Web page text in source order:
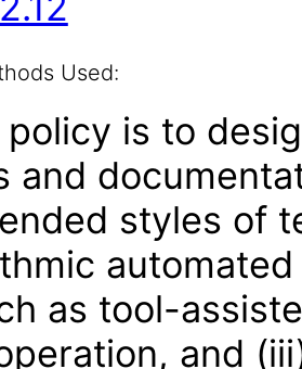
Used:
policy is to
and
styles of
as tool-
and